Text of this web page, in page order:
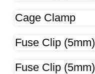
Cage Clamp
Fuse Clip (5mm)
Fuse Clip (5mm)